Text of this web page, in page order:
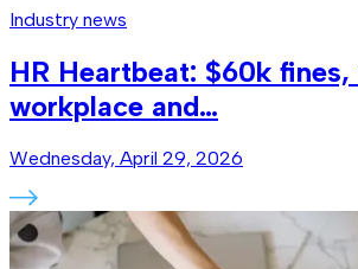
Industry news
HR Heartbeat: $60k
workplace and…
Wednesday, April 29, 2026